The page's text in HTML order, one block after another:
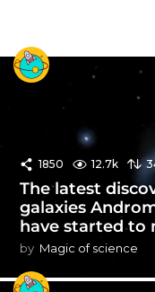
1850 12.7k
The latest
galaxies
have started to
by Magic of science